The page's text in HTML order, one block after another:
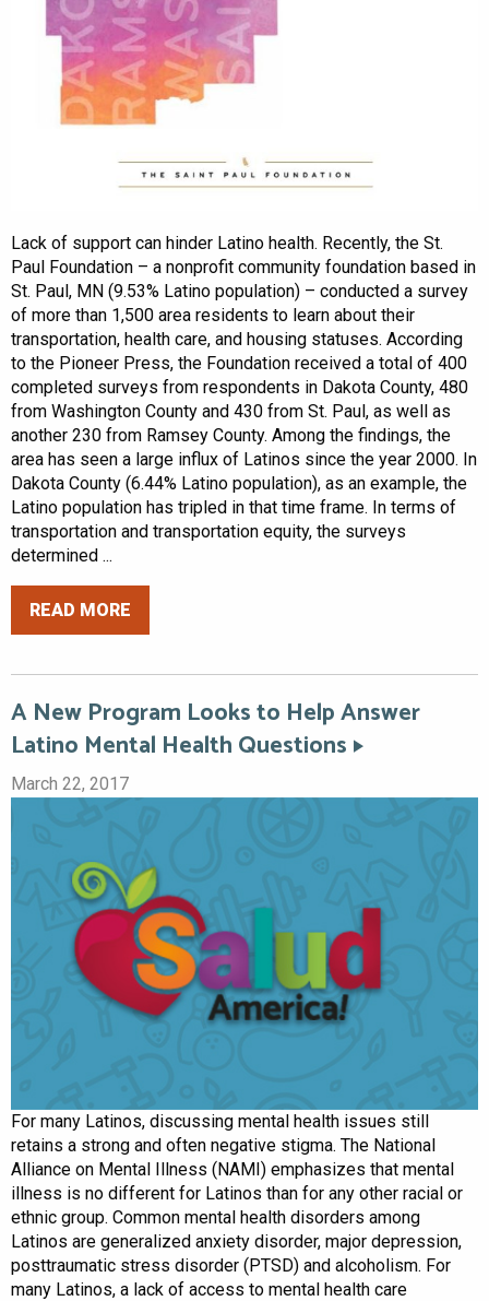
Lack of support can hinder Latino health. Recently, the St.
Paul Foundation – a nonprofit community foundation based in
St. Paul, MN (9.53% Latino population) – conducted a survey
of more than 1,500 area residents to learn about their
transportation, health care, and housing statuses. According
to the Pioneer Press, the Foundation received a total of 400
completed surveys from respondents in Dakota County, 480
from Washington County and 430 from St. Paul, as well as
another 230 from Ramsey County. Among the findings, the
area has seen a large influx of Latinos since the year 2000. In
Dakota County (6.44% Latino population), as an example, the
Latino population has tripled in that time frame. In terms of
transportation and transportation equity, the surveys
determined ...
READ MORE
A New Program Looks to Help Answer
Latino Mental Health Questions
March 22, 2017
For many Latinos, discussing mental health issues still
retains a strong and often negative stigma. The National
Alliance on Mental Illness (NAMI) emphasizes that mental
illness is no different for Latinos than for any other racial or
ethnic group. Common mental health disorders among
Latinos are generalized anxiety disorder, major depression,
posttraumatic stress disorder (PTSD) and alcoholism. For
many Latinos, a lack of access to mental health care